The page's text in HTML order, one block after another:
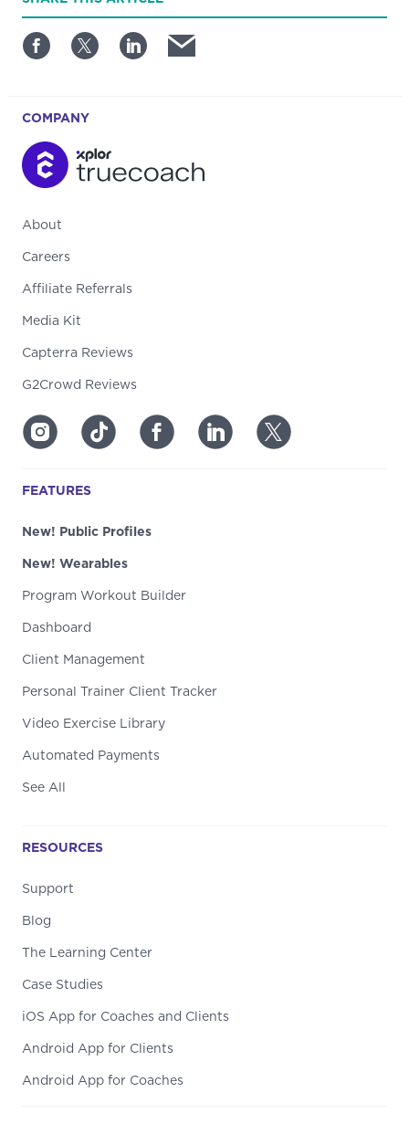
COMPANY
About
Careers
Affiliate Referrals
Media Kit
Capterra Reviews
G2Crowd Reviews
FEATURES
New! Public Profiles
New! Wearables
Program Workout Builder
Dashboard
Client Management
Personal Trainer Client Tracker
Video Exercise Library
Automated Payments
See All
RESOURCES
Support
Blog
The Learning Center
Case Studies
iOS App for Coaches and Clients
Android App for Clients
Android App for Coaches